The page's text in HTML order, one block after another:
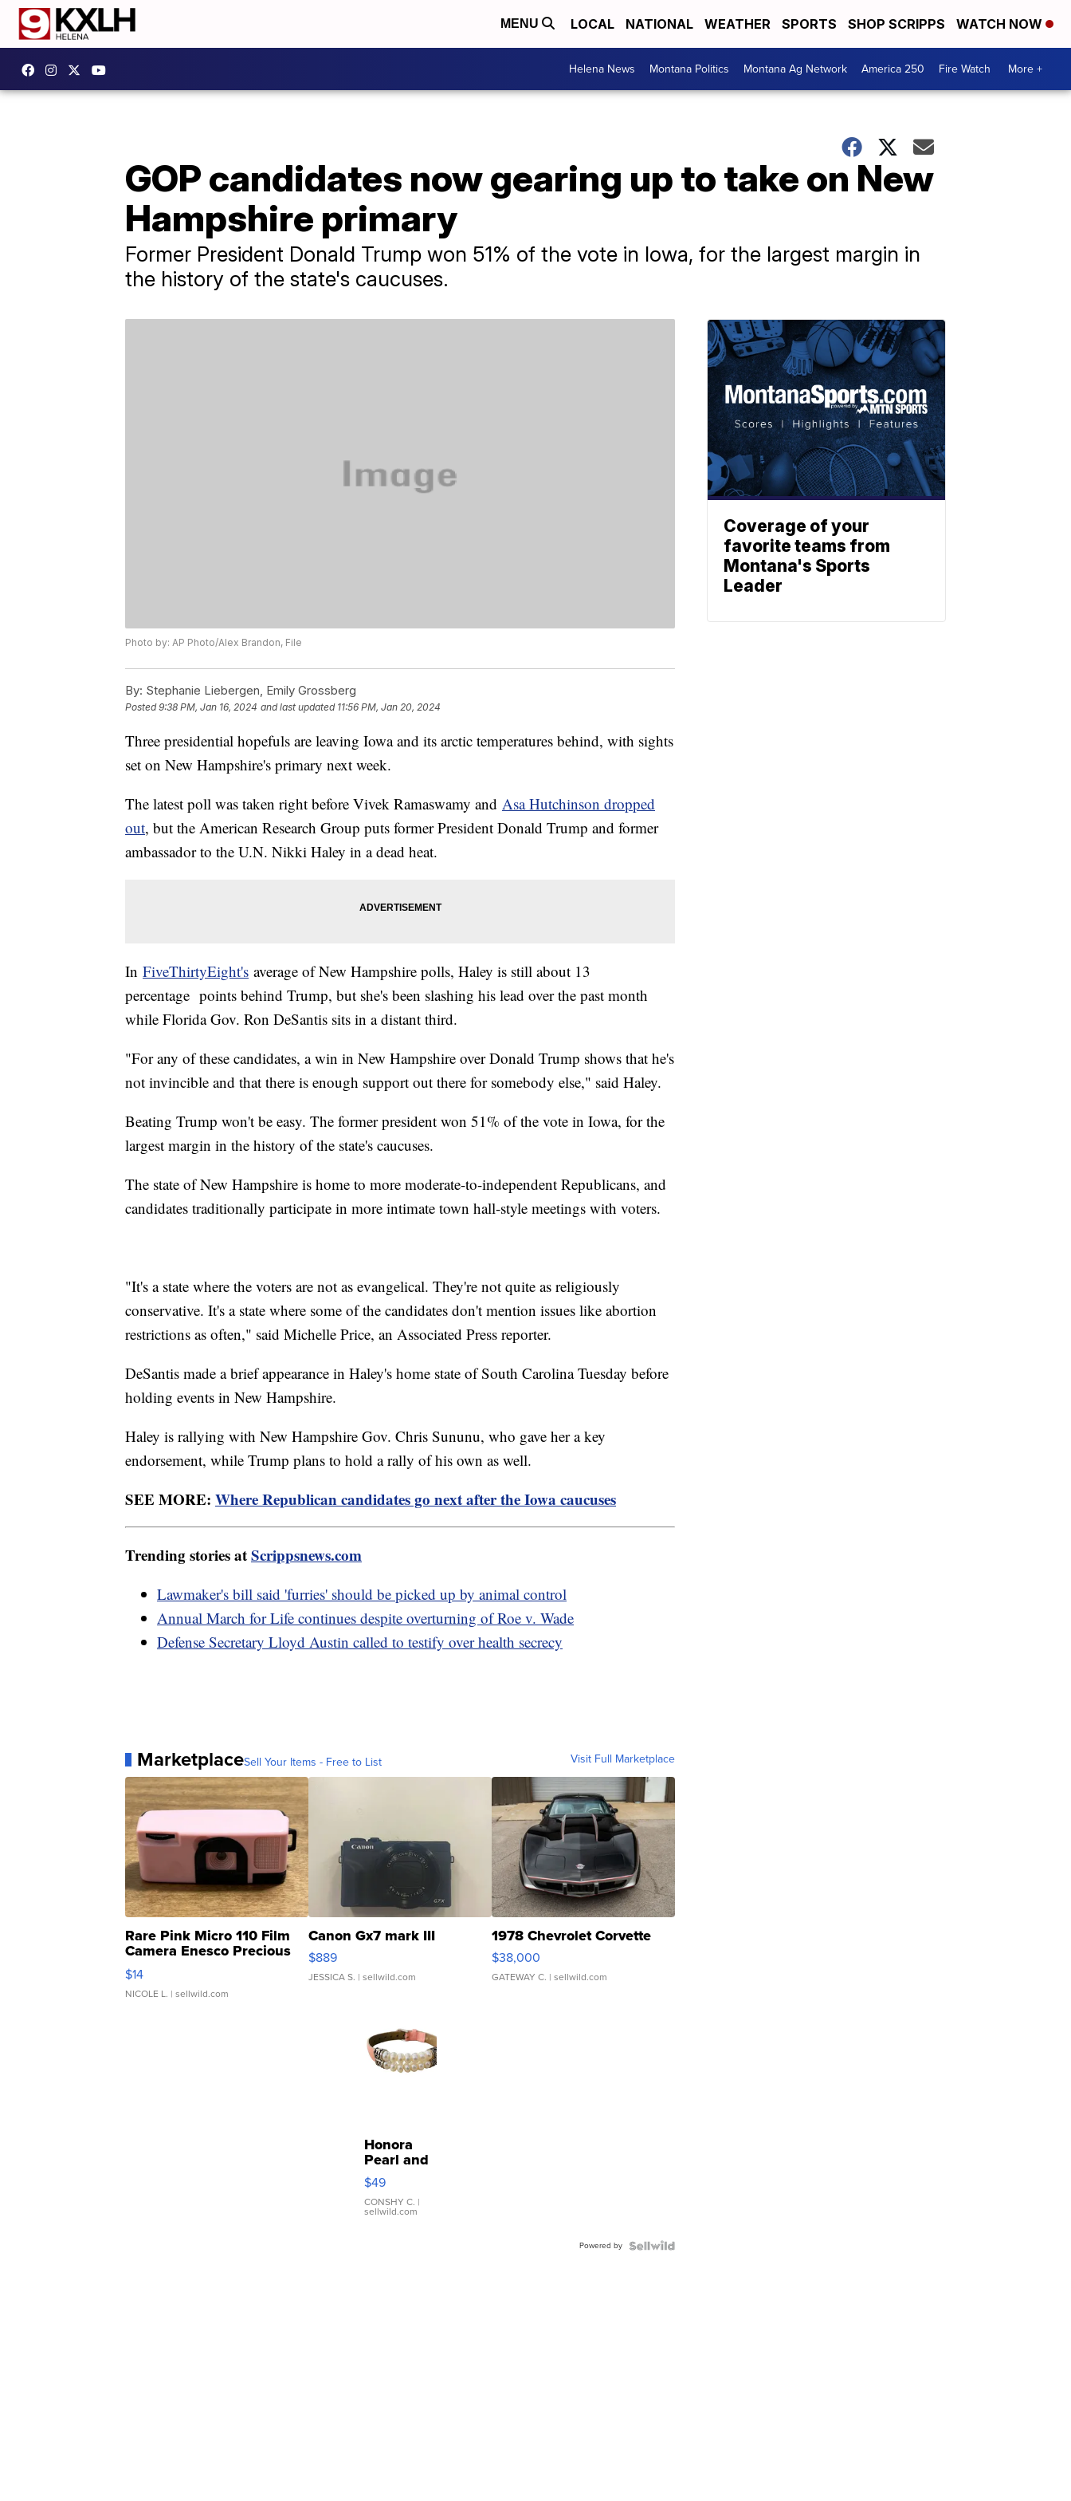
MENU LOCAL NATIONAL WEATHER SPORTS SHOP SCRIPPS WATCH NOW
Helena News Montana Politics Montana Ag Network America 250 Fire Watch More +
GOP candidates now gearing up to take on New
Hampshire primary
Former President Donald Trump won 51% of the vote in Iowa, for the largest margin in
the history of the state's caucuses.
Photo by: AP Photo/Alex Brandon, File
By: Stephanie Liebergen, Emily Grossberg
Posted9:38 PM, Jan 16, 2024 and last updated 11:56 PM, Jan 20, 2024
Three presidential hopefuls are leaving Iowa and its arctic temperatures behind, with sights
set on New Hampshire's primary next week.
The latest poll was taken right before Vivek Ramaswamy and Asa Hutchinson dropped
out, but the American Research Group puts former President Donald Trump and former
ambassador to the U.N. Nikki Haley in a dead heat.
In FiveThirtyEight's average of New Hampshire polls, Haley is still about 13
percentage points behind Trump, but she's been slashing his lead over the past month
while Florida Gov. Ron DeSantis sits in a distant third.
"For any of these candidates, a win in New Hampshire over Donald Trump shows that he's
not invincible and that there is enough support out there for somebody else," said Haley.
Beating Trump won't be easy. The former president won 51% of the vote in Iowa, for the
largest margin in the history of the state's caucuses.
The state of New Hampshire is home to more moderate-to-independent Republicans, and
candidates traditionally participate in more intimate town hall-style meetings with voters.
"It's a state where the voters are not as evangelical. They're not quite as religiously
conservative. It's a state where some of the candidates don't mention issues like abortion
restrictions as often," said Michelle Price, an Associated Press reporter.
DeSantis made a brief appearance in Haley's home state of South Carolina Tuesday before
holding events in New Hampshire.
Haley is rallying with New Hampshire Gov. Chris Sununu, who gave her a key
endorsement, while Trump plans to hold a rally of his own as well.
SEE MORE: Where Republican candidates go next after the Iowa caucuses
Trending stories atScrippsnews.com
Lawmaker's bill said 'furries' should be picked up by animal control
Annual March for Life continues despite overturning of Roe v. Wade
Defense Secretary Lloyd Austin called to testify over health secrecy
MarketplaceSell Your Items - Free to List Visit Full Marketplace
Rare Pink Micro 110 Film
Camera Enesco Precious
Moments TD4
$14
NICOLE L. | sellwild.com
Canon Gx7 mark III
$889
JESSICA S. | sellwild.com
1978 Chevrolet Corvette
$38,000
GATEWAY C. | sellwild.com
Honora
Pearl and
Pink
Leather
Bracelet
Adjustable
$49
CONSHY C. |
sellwild.com
Powered by
Coverage of your
favorite teams from
Montana's Sports
Leader